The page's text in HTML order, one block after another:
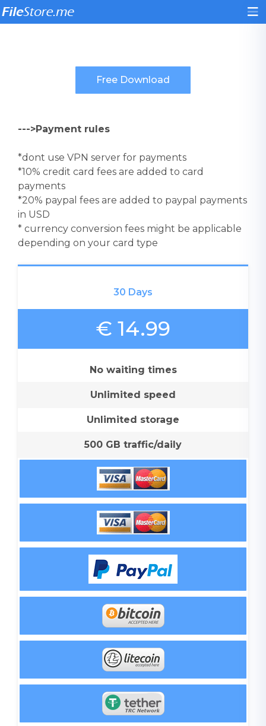
--->Payment rules
*dont use VPN server for payments
*10% credit card fees are added to card
payments
*20% paypal fees are added to paypal payments
in USD
* currency conversion fees might be applicable
depending on your card type
30 Days
€ 14.99
No waiting times
Unlimited speed
Unlimited storage
500 GB traffic/daily